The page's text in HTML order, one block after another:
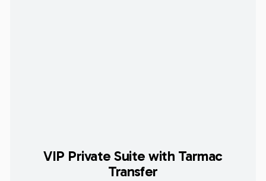
VIP Private Suite with Tarmac
Transfer